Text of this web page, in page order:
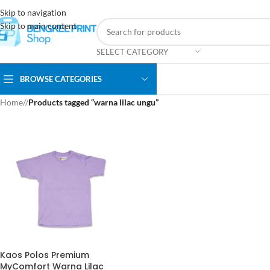
Skip to navigation
Skip to main content
SELECT CATEGORY
BROWSE CATEGORIES
Home/ Products tagged “warna lilac ungu”
Kaos Polos Premium
MyComfort Warna Lilac